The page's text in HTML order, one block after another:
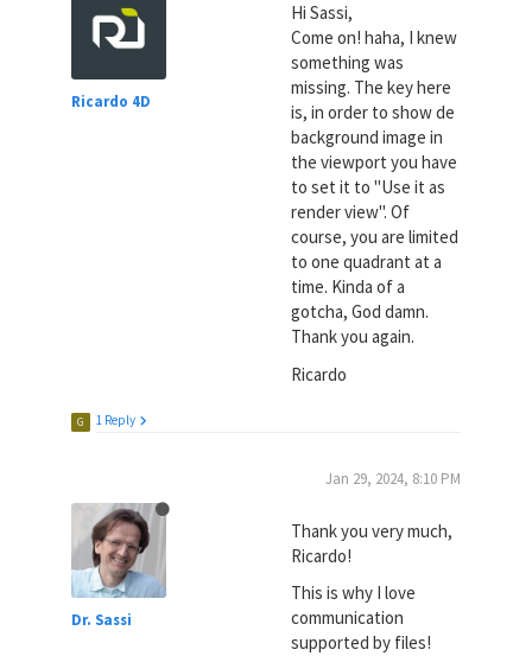
Ricardo 4D
Hi Sassi,
Come on! haha, I knew
something was
missing. The key here
is, in order to show de
background image in
the viewport you have
to set it to "Use it as
render view". Of
course, you are limited
to one quadrant at a
time. Kinda of a
gotcha, God damn.
Thank you again.
Ricardo
G 1 Reply
Dr. Sassi
Jan 29, 2024, 8:10 PM
Thank you very much,
Ricardo!
This is why I love
communication
supported by files!